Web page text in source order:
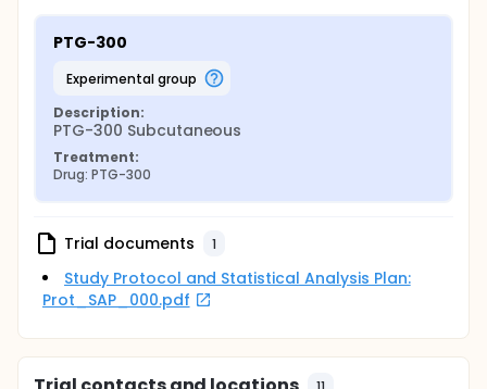
PTG-300
experimental group
Description:
PTG-300 Subcutaneous
Treatment:
Drug: PTG-300
Trial documents 1
Study Protocol and Statistical Analysis Plan:
Prot_SAP_000.pdf